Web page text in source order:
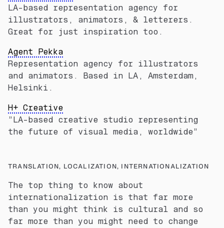
LA-based representation agency for
illustrators, animators, & letterers.
Great for just inspiration too.
Agent Pekka
Representation agency for illustrators
and animators. Based in LA, Amsterdam,
Helsinki.
H+ Creative
”LA-based creative studio representing
the future of visual media, worldwide”
TRANSLATION, LOCALIZATION, INTERNATIONALIZATION
The top thing to know about
internationalization is that far more
than you might think is cultural and so
far more than you might need to change